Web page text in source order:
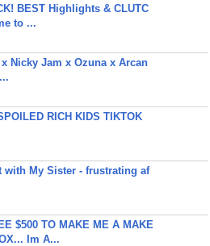
BEST Highlights & CLUTC
to ...
Nicky Jam x Ozuna x Arcan
RICH KIDS TIKTOK
with My Sister - frustrating af
$500 TO MAKE ME A MAKE
Im A...